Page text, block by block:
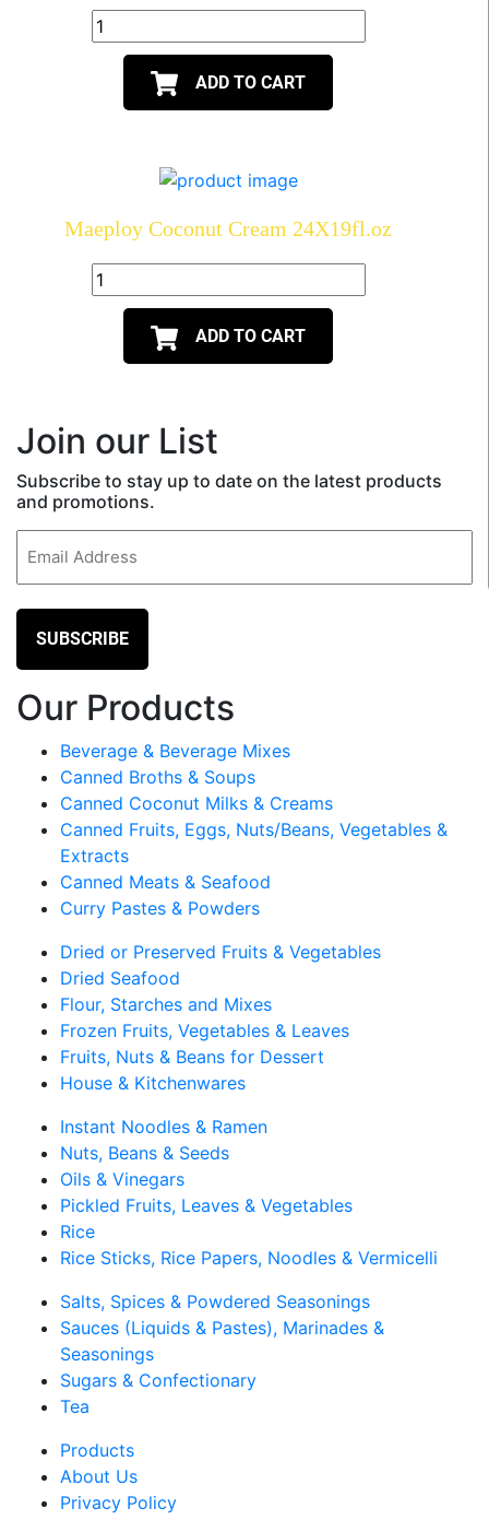
ADD TO CART
Maeploy Coconut Cream 24X19fl.oz
ADD TO CART
Join our List
Subscribe to stay up to date on the latest products
and promotions.
Our Products
Beverage & Beverage Mixes
Canned Broths & Soups
Canned Coconut Milks & Creams
Canned Fruits, Eggs, Nuts/Beans, Vegetables &
Extracts
Canned Meats & Seafood
Curry Pastes & Powders
Dried or Preserved Fruits & Vegetables
Dried Seafood
Flour, Starches and Mixes
Frozen Fruits, Vegetables & Leaves
Fruits, Nuts & Beans for Dessert
House & Kitchenwares
Instant Noodles & Ramen
Nuts, Beans & Seeds
Oils & Vinegars
Pickled Fruits, Leaves & Vegetables
Rice
Rice Sticks, Rice Papers, Noodles & Vermicelli
Salts, Spices & Powdered Seasonings
Sauces (Liquids & Pastes), Marinades &
Seasonings
Sugars & Confectionary
Tea
Products
About Us
Privacy Policy